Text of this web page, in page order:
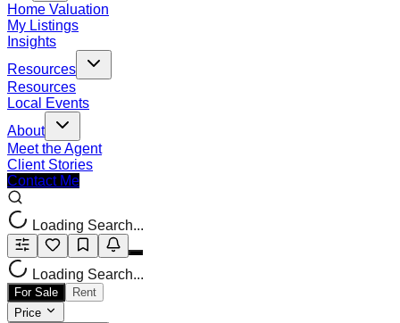
Home Valuation
My Listings
Insights
Resources
Resources
Local Events
About
Meet the Agent
Client Stories
Contact Me
Loading Search...
Loading Search...
For Sale
Rent
Price